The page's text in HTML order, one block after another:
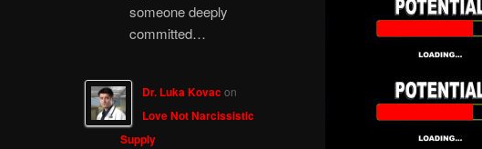
someone deeply
committed…
Dr. Luka Kovacon
Love Not Narcissistic
Supply